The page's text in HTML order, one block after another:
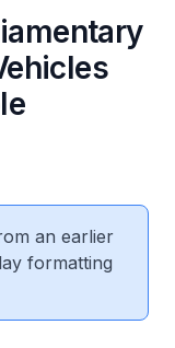
an earlier
formatting